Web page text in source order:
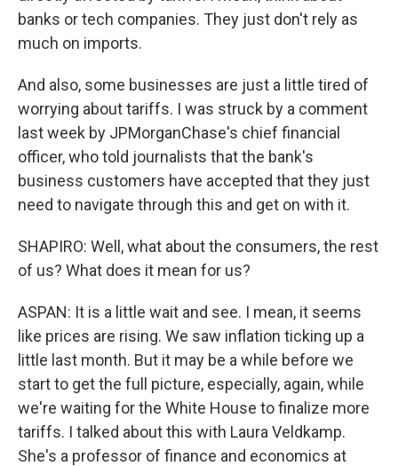
banks or tech companies. They just don't rely as
much on imports.
And also, some businesses are just a little tired of
worrying about tariffs. I was struck by a comment
last week by JPMorganChase's chief financial
officer, who told journalists that the bank's
business customers have accepted that they just
need to navigate through this and get on with it.
SHAPIRO: Well, what about the consumers, the rest
of us? What does it mean for us?
ASPAN: It is a little wait and see. I mean, it seems
like prices are rising. We saw inflation ticking up a
little last month. But it may be a while before we
start to get the full picture, especially, again, while
we're waiting for the White House to finalize more
tariffs. I talked about this with Laura Veldkamp.
She's a professor of finance and economics at